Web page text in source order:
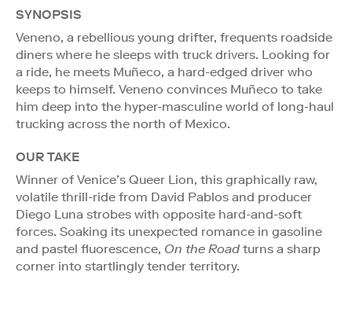
SYNOPSIS
Veneno, a rebellious young drifter, frequents roadside
diners where he sleeps with truck drivers. Looking for
a ride, he meets Muñeco, a hard-edged driver who
keeps to himself. Veneno convinces Muñeco to take
him deep into the hyper-masculine world of long-haul
trucking across the north of Mexico.
OUR TAKE
Winner of Venice’s Queer Lion, this graphically raw,
volatile thrill-ride from David Pablos and producer
Diego Luna strobes with opposite hard-and-soft
forces. Soaking its unexpected romance in gasoline
and pastel fluorescence, On the Roadturns a sharp
corner into startlingly tender territory.